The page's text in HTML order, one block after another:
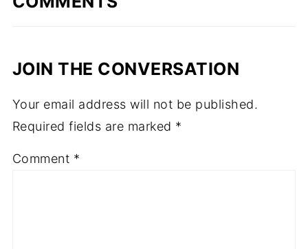
JOIN THE CONVERSATION
Your email address will not be published.
Required fields are marked *
Comment *